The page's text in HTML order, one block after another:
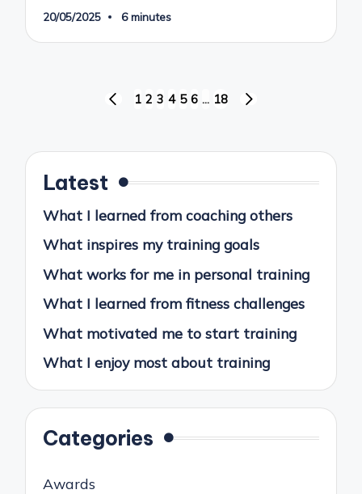
20/05/2025 6 minutes
PREVIOUS
1 2 3 4 5 6 … 18
Latest
What I learned from coaching others
What inspires my training goals
What works for me in personal training
What I learned from fitness challenges
What motivated me to start training
What I enjoy most about training
Categories
Awards